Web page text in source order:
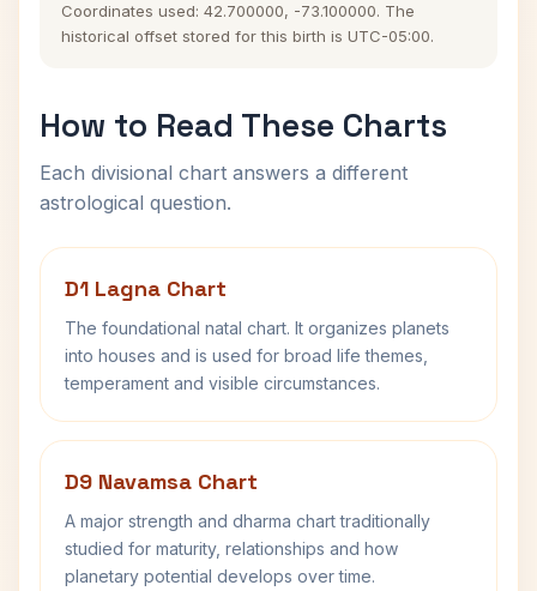
Coordinates used: 42.700000, -73.100000. The
historical offset stored for this birth is UTC-05:00.
How to Read These Charts
Each divisional chart answers a different
astrological question.
D1 Lagna Chart
The foundational natal chart. It organizes planets
into houses and is used for broad life themes,
temperament and visible circumstances.
D9 Navamsa Chart
A major strength and dharma chart traditionally
studied for maturity, relationships and how
planetary potential develops over time.